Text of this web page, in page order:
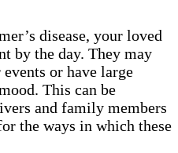
disease, your loved
by the day. They may
or have large
This can be
and family members
the ways in which these